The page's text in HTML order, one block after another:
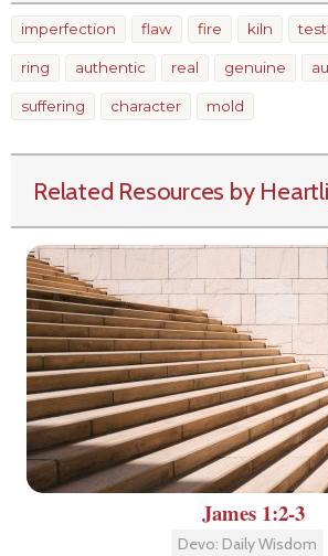
imperfection flaw fire kiln
ring authentic real genuine
suffering character mold
Related Resources by
James 1:2-3
Devo: Daily Wisdom